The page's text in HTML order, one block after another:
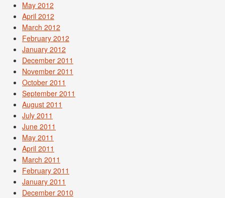
May 2012
April 2012
March 2012
February 2012
January 2012
December 2011
November 2011
October 2011
September 2011
August 2011
July 2011
June 2011
May 2011
April 2011
March 2011
February 2011
January 2011
December 2010